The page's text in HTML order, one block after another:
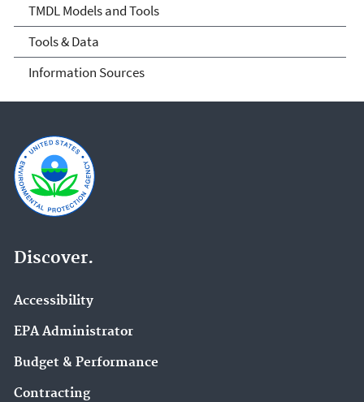
TMDL Models and Tools
Tools & Data
Information Sources
Discover.
Accessibility
EPA Administrator
Budget & Performance
Contracting